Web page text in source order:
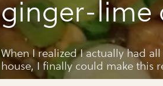
ginger-lime
When I realized I actually had
house, I finally could make this
magazine years ago. It came